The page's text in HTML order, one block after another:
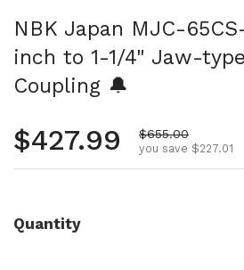
NBK Japan MJC-
inch to 1-1/4" Jaw-
Coupling 🔔
Regular price
$427.99 Sale price
$655.00
you save $227.01
Quantity